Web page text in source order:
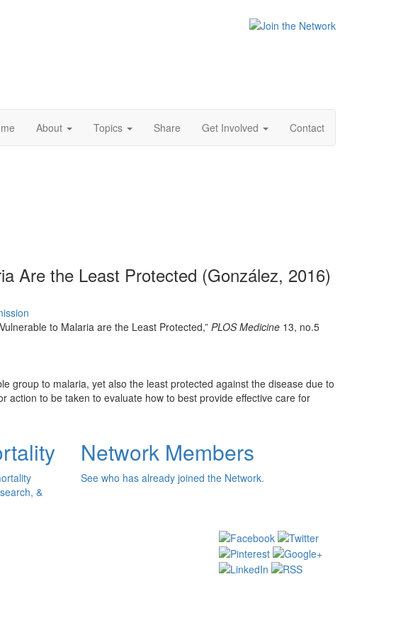
About Topics Share Get Involved Contact
Are the Least Protected (González, 2016)
to Malaria are the Least Protected,” PLOS Medicine 13, no.5
group to malaria, yet also the least protected against the disease due to
to be taken to evaluate how to best provide effective care for
&
Network Members
See who has already joined the Network.